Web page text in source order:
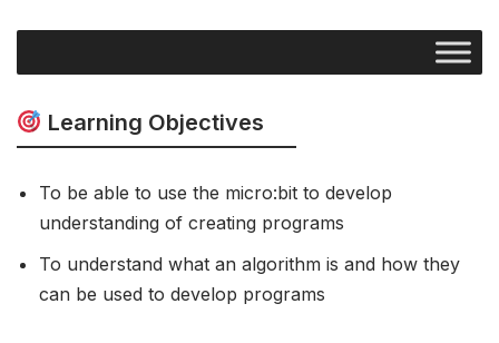
Learning Objectives
To be able to use the micro:bit to develop
understanding of creating programs
To understand what an algorithm is and how they
can be used to develop programs